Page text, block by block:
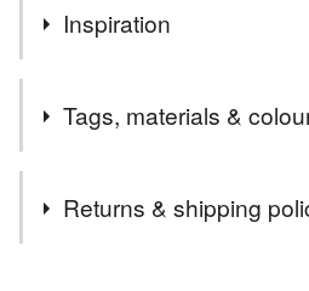
Website:
Instagram: @flowersforsusie
Inspiration
here in Dorset.
Tags, materials &
Returns & shipping